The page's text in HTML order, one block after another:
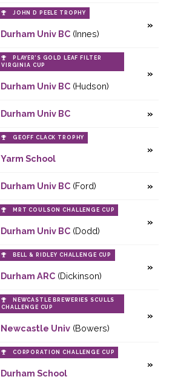
JOHN D PEELE TROPHY
Durham Univ BC(Innes)
PLAYER’S GOLD LEAF FILTER
VIRGINIA CUP
Durham Univ BC(Hudson)
Durham Univ BC
GEOFF CLACK TROPHY
Yarm School
Durham Univ BC(Ford)
MRT COULSON CHALLENGE CUP
Durham Univ BC(Dodd)
BELL & RIDLEY CHALLENGE CUP
Durham ARC(Dickinson)
NEWCASTLE BREWERIES SCULLS
CHALLENGE CUP
Newcastle Univ(Bowers)
CORPORATION CHALLENGE CUP
Durham School